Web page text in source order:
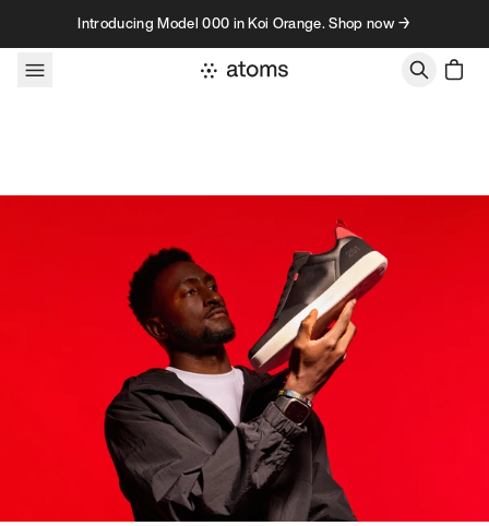
Skip to contentIntroducing Model 000 in Koi Orange. Shop now →